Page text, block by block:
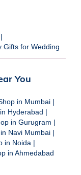
|
Gifts for Wedding
You
in Mumbai |
Hyderabad |
in Gurugram |
Navi Mumbai |
in Noida |
in Ahmedabad